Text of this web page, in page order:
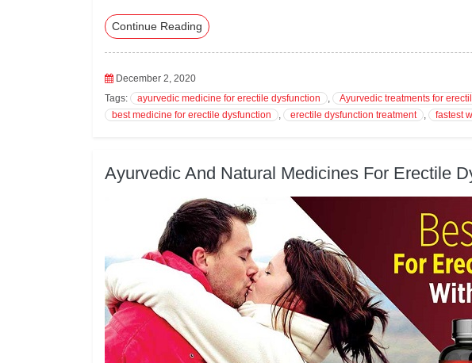
eb
tte
ed
ail
Continue Reading
December 2, 2020
Tags:
ayurvedic medicine for erectile dysfunction , Ayurvedic treatments for
best medicine for erectile dysfunction
, erectile dysfunction treatment , fastest
Ayurvedic And Natural Medicines For Erectile